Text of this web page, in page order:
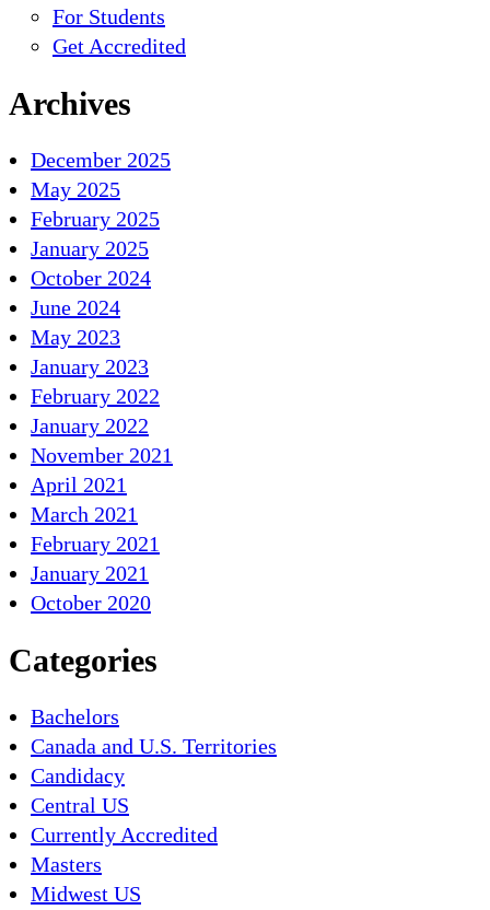
For Students
Get Accredited
Archives
December 2025
May 2025
February 2025
January 2025
October 2024
June 2024
May 2023
January 2023
February 2022
January 2022
November 2021
April 2021
March 2021
February 2021
January 2021
October 2020
Categories
Bachelors
Canada and U.S. Territories
Candidacy
Central US
Currently Accredited
Masters
Midwest US